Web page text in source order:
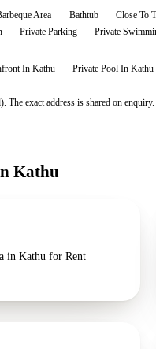
Area Bathtub Close To
Private Parking Private
In Kathu Private Pool In Kathu
exact address is shared on enquiry.
Kathu
in Kathu for Rent